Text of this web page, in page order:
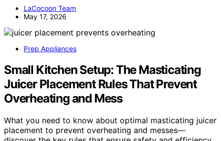
LaCocoon Team
May 17, 2026
Prep Appliances
Small Kitchen Setup: The Masticating
Juicer Placement Rules That Prevent
Overheating and Mess
What you need to know about optimal masticating juicer
placement to prevent overheating and messes—